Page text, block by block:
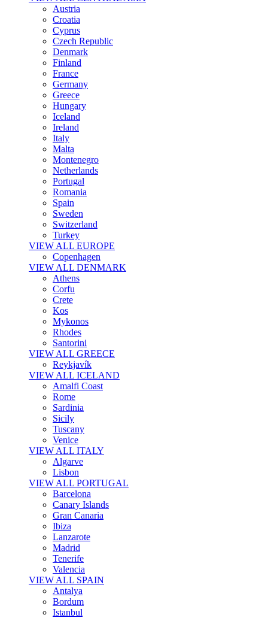
Austria
Croatia
Cyprus
Czech Republic
Denmark
Finland
France
Germany
Greece
Hungary
Iceland
Ireland
Italy
Malta
Montenegro
Netherlands
Portugal
Romania
Spain
Sweden
Switzerland
Turkey
VIEW ALL EUROPE
Copenhagen
VIEW ALL DENMARK
Athens
Corfu
Crete
Kos
Mykonos
Rhodes
Santorini
VIEW ALL GREECE
Reykjavík
VIEW ALL ICELAND
Amalfi Coast
Rome
Sardinia
Sicily
Tuscany
Venice
VIEW ALL ITALY
Algarve
Lisbon
VIEW ALL PORTUGAL
Barcelona
Canary Islands
Gran Canaria
Ibiza
Lanzarote
Madrid
Tenerife
Valencia
VIEW ALL SPAIN
Antalya
Bordum
Istanbul